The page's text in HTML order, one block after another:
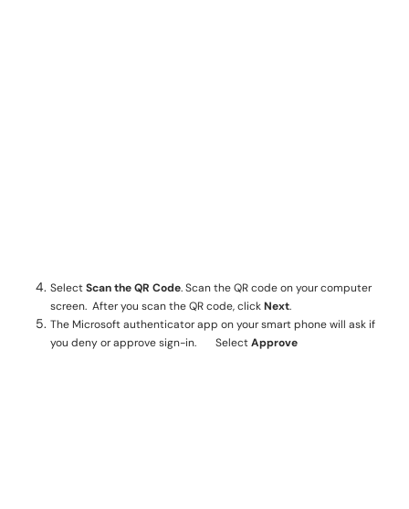
SelectScan the QR Code. Scan the QR code on your computer
screen. After you scan the QR code, clickNext.
The Microsoft authenticator app on your smart phone will ask if
you deny or approve sign-in. SelectApprove